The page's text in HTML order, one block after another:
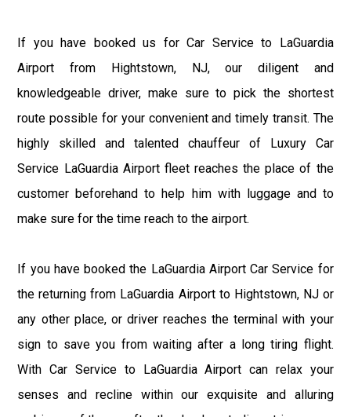
If you have booked us for Car Service to LaGuardia
Airport from Hightstown, NJ, our diligent and
knowledgeable driver, make sure to pick the shortest
route possible for your convenient and timely transit. The
highly skilled and talented chauffeur of Luxury Car
Service LaGuardia Airport fleet reaches the place of the
customer beforehand to help him with luggage and to
make sure for the time reach to the airport.
If you have booked the LaGuardia Airport Car Service for
the returning from LaGuardia Airport to Hightstown, NJ or
any other place, or driver reaches the terminal with your
sign to save you from waiting after a long tiring flight.
With Car Service to LaGuardia Airport can relax your
senses and recline within our exquisite and alluring